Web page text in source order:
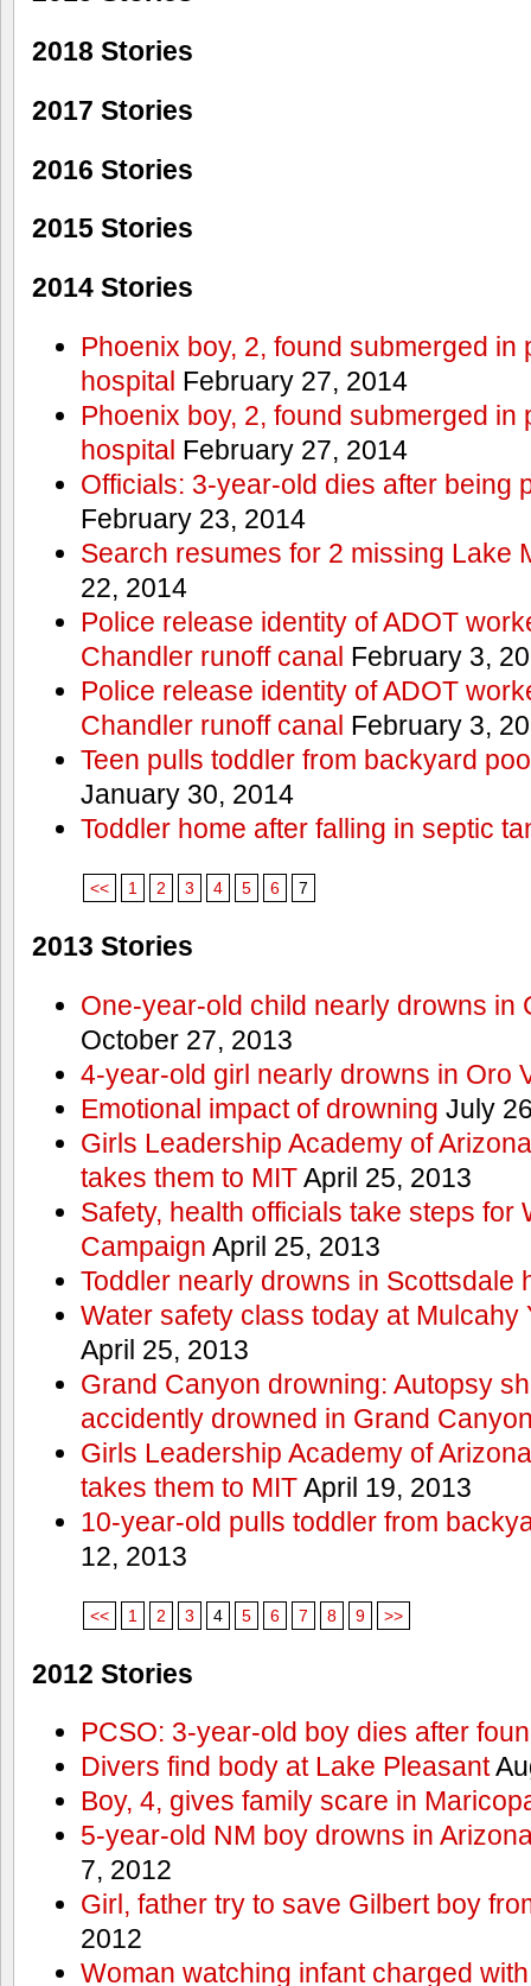
2018 Stories
2017 Stories
2016 Stories
2015 Stories
2014 Stories
Phoenix boy, 2, found submerged in
hospital February 27, 2014
Phoenix boy, 2, found submerged in
hospital February 27, 2014
Officials: 3-year-old dies after being
February 23, 2014
Search resumes for 2 missing Lake
22, 2014
Police release identity of ADOT
Chandler runoff canal February 3,
Police release identity of ADOT
Chandler runoff canal February 3,
Teen pulls toddler from backyard
January 30, 2014
Toddler home after falling in septic
<< 1 2 3 4 5 6 7
2013 Stories
One-year-old child nearly drowns in
October 27, 2013
4-year-old girl nearly drowns in Oro
Emotional impact of drowning July
Girls Leadership Academy of
takes them to MITApril 25, 2013
Safety, health officials take steps for
Campaign April 25, 2013
Toddler nearly drowns in Scottsdale
Water safety class today at Mulcahy
April 25, 2013
Grand Canyon drowning: Autopsy
accidently drowned in Grand
Girls Leadership Academy of
takes them to MITApril 19, 2013
10-year-old pulls toddler from
12, 2013
<< 1 2 3 4 5 6 7 8 9 >>
2012 Stories
PCSO: 3-year-old boy dies after
Divers find body at Lake Pleasant
Boy, 4, gives family scare in
5-year-old NM boy drowns in
7, 2012
Girl, father try to save Gilbert boy
2012
Woman watching infant charged